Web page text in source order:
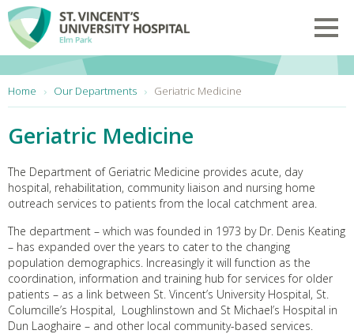
Skip to main content
Home Our Departments Geriatric Medicine
Geriatric Medicine
The Department of Geriatric Medicine provides acute, day
hospital, rehabilitation, community liaison and nursing home
outreach services to patients from the local catchment area.
The department – which was founded in 1973 by Dr. Denis Keating
– has expanded over the years to cater to the changing
population demographics. Increasingly it will function as the
coordination, information and training hub for services for older
patients – as a link between St. Vincent’s University Hospital, St.
Columcille’s Hospital, Loughlinstown and St Michael’s Hospital in
Dun Laoghaire – and other local community-based services.